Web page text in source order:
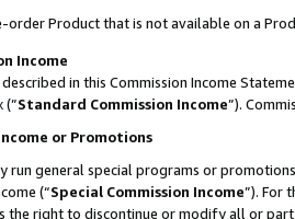
order Product that is not available on a
Income
in this Commission Income
(”Standard Commission Income”).
or Promotions
run general special programs or
(“Special Commission Income”). For
the right to discontinue or modify all or